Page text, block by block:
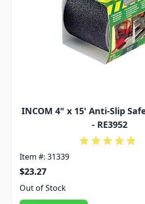
INCOM 4" x 15' Anti-Slip
- RE3952
Item #: 31339
$23.27
Out of Stock